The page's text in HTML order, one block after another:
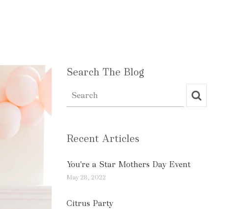
Search The Blog
Recent Articles
You're a Star Mothers Day Event
May 28, 2022
Citrus Party